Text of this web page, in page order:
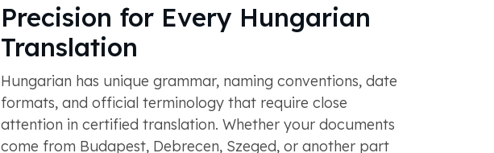
Precision for Every Hungarian
Translation
Hungarian has unique grammar, naming conventions, date
formats, and official terminology that require close
attention in certified translation. Whether your documents
come from Budapest, Debrecen, Szeged, or another part